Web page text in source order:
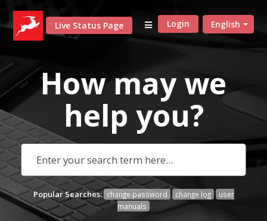
Live Status Page English
Login
How may we
help you?
Popular Searches: change password change log
user
manuals